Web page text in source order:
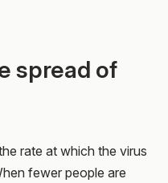
spread of
rate at which the virus
fewer people are